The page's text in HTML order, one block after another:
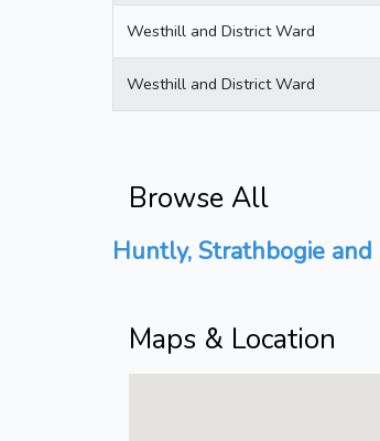
Westhill and District Ward
Westhill and District Ward
Browse All
Huntly, Strathbogie
Maps & Location